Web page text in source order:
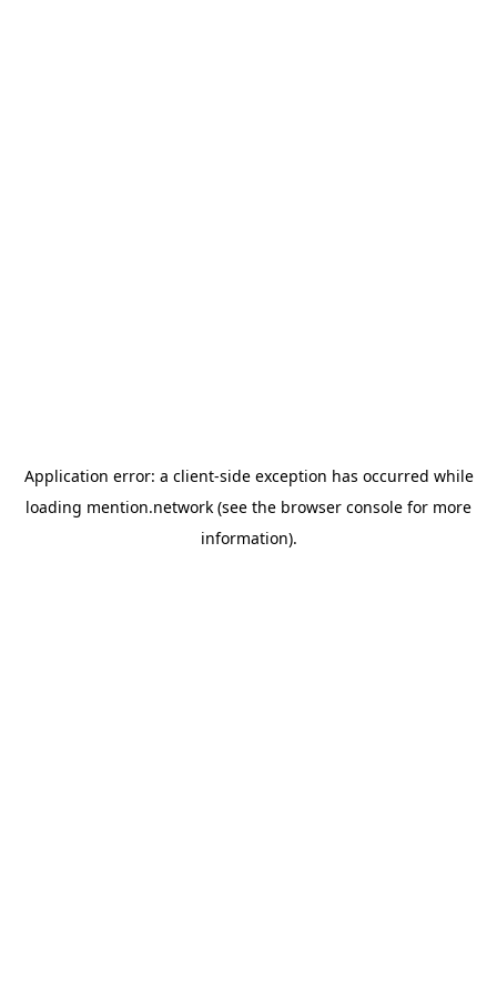
Application error: a client-side exception has occurred while
loading mention.network (see the browser console for more
information).